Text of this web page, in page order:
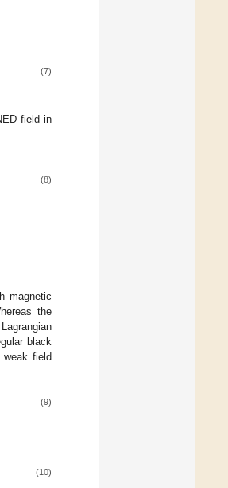
(7)
field in
(8)
magnetic
the
black
field
(9)
(10)